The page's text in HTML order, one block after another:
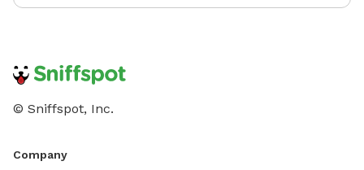
© Sniffspot, Inc.
Company